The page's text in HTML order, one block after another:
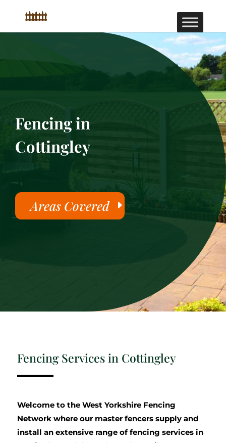
Fencing in
Cottingley
Areas Covered
Fencing Services in Cottingley
Welcome to the West Yorkshire Fencing
Network where our master fencers supply and
install an extensive range of fencing services in